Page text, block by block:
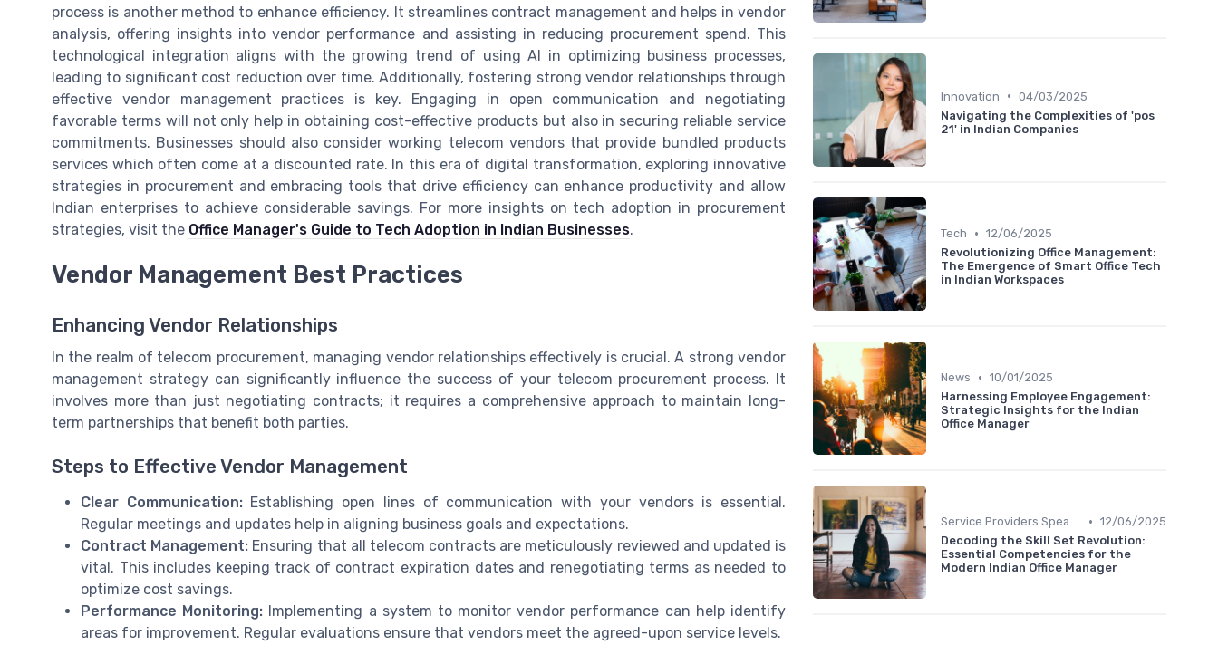
process is another method to enhance efficiency. It streamlines contract management and helps in vendor
analysis, offering insights into vendor performance and assisting in reducing procurement spend. This
technological integration aligns with the growing trend of using AI in optimizing business processes,
leading to significant cost reduction over time. Additionally, fostering strong vendor relationships through
effective vendor management practices is key. Engaging in open communication and negotiating
favorable terms will not only help in obtaining cost-effective products but also in securing reliable service
commitments. Businesses should also consider working telecom vendors that provide bundled products
services which often come at a discounted rate. In this era of digital transformation, exploring innovative
strategies in procurement and embracing tools that drive efficiency can enhance productivity and allow
Indian enterprises to achieve considerable savings. For more insights on tech adoption in procurement
strategies, visit the Office Manager's Guide to Tech Adoption in Indian Businesses.
Vendor Management Best Practices
Enhancing Vendor Relationships
In the realm of telecom procurement, managing vendor relationships effectively is crucial. A strong vendor
management strategy can significantly influence the success of your telecom procurement process. It
involves more than just negotiating contracts; it requires a comprehensive approach to maintain long-
term partnerships that benefit both parties.
Steps to Effective Vendor Management
Clear Communication:Establishing open lines of communication with your vendors is essential.
Regular meetings and updates help in aligning business goals and expectations.
Contract Management: Ensuring that all telecom contracts are meticulously reviewed and updated is
vital. This includes keeping track of contract expiration dates and renegotiating terms as needed to
optimize cost savings.
Performance Monitoring: Implementing a system to monitor vendor performance can help identify
areas for improvement. Regular evaluations ensure that vendors meet the agreed-upon service levels.
Innovation • 04/03/2025
Navigating the Complexities of 'pos
21' in Indian Companies
Tech • 12/06/2025
Revolutionizing Office Management:
The Emergence of Smart Office Tech
in Indian Workspaces
News • 10/01/2025
Harnessing Employee Engagement:
Strategic Insights for the Indian
Office Manager
Service Providers Speak Out • 12/06/2025
Decoding the Skill Set Revolution:
Essential Competencies for the
Modern Indian Office Manager